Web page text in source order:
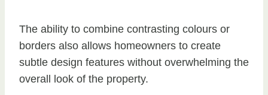
The ability to combine contrasting colours or
borders also allows homeowners to create
subtle design features without overwhelming the
overall look of the property.